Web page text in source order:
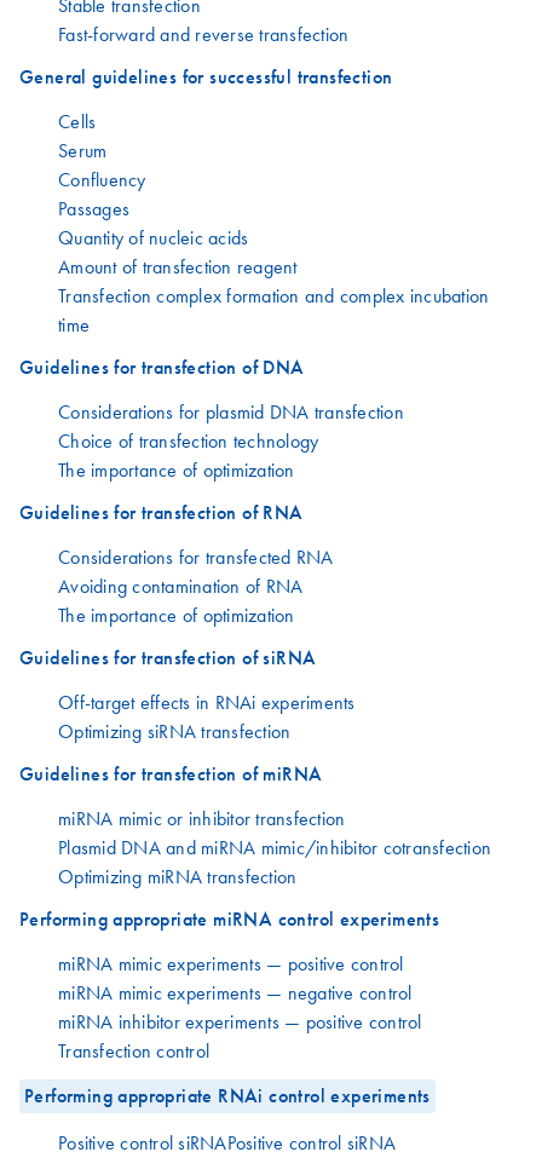
Stable transfection
Fast-forward and reverse transfection
General guidelines for successful transfection
Cells
Serum
Confluency
Passages
Quantity of nucleic acids
Amount of transfection reagent
Transfection complex formation and complex incubation
time
Guidelines for transfection of DNA
Considerations for plasmid DNA transfection
Choice of transfection technology
The importance of optimization
Guidelines for transfection of RNA
Considerations for transfected RNA
Avoiding contamination of RNA
The importance of optimization
Guidelines for transfection of siRNA
Off-target effects in RNAi experiments
Optimizing siRNA transfection
Guidelines for transfection of miRNA
miRNA mimic or inhibitor transfection
Plasmid DNA and miRNA mimic/inhibitor cotransfection
Optimizing miRNA transfection
Performing appropriate miRNA control experiments
miRNA mimic experiments — positive control
miRNA mimic experiments — negative control
miRNA inhibitor experiments — positive control
Transfection control
Performing appropriate RNAi control experiments
Positive control siRNAPositive control siRNA